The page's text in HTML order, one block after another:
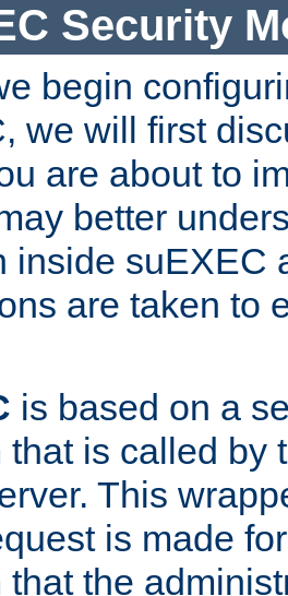
Security
begin
we will first
are about to
better
inside suEXEC
are taken to
is based on a
that is called by
This
is made
that the